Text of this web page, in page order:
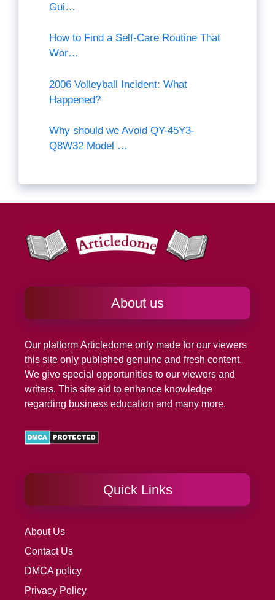
Gui…
How to Find a Self-Care Routine That
Wor…
2006 Volleyball Incident: What
Happened?
Why should we Avoid QY-45Y3-
Q8W32 Model …
About us
Our platform Articledome only made for our viewers
this site only published genuine and fresh content.
We give special opportunities to our viewers and
writers. This site aid to enhance knowledge
regarding business education and many more.
Quick Links
About Us
Contact Us
DMCA policy
Privacy Policy